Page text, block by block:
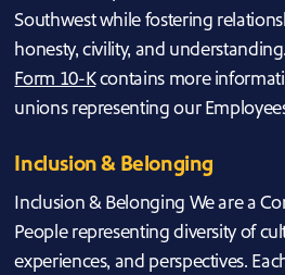
Southwest while fostering
honesty, civility, and
Form 10-Kcontains more
unions representing our
Inclusion & Belonging
Inclusion & Belonging We are a
People representing diversity of
experiences, and perspectives.